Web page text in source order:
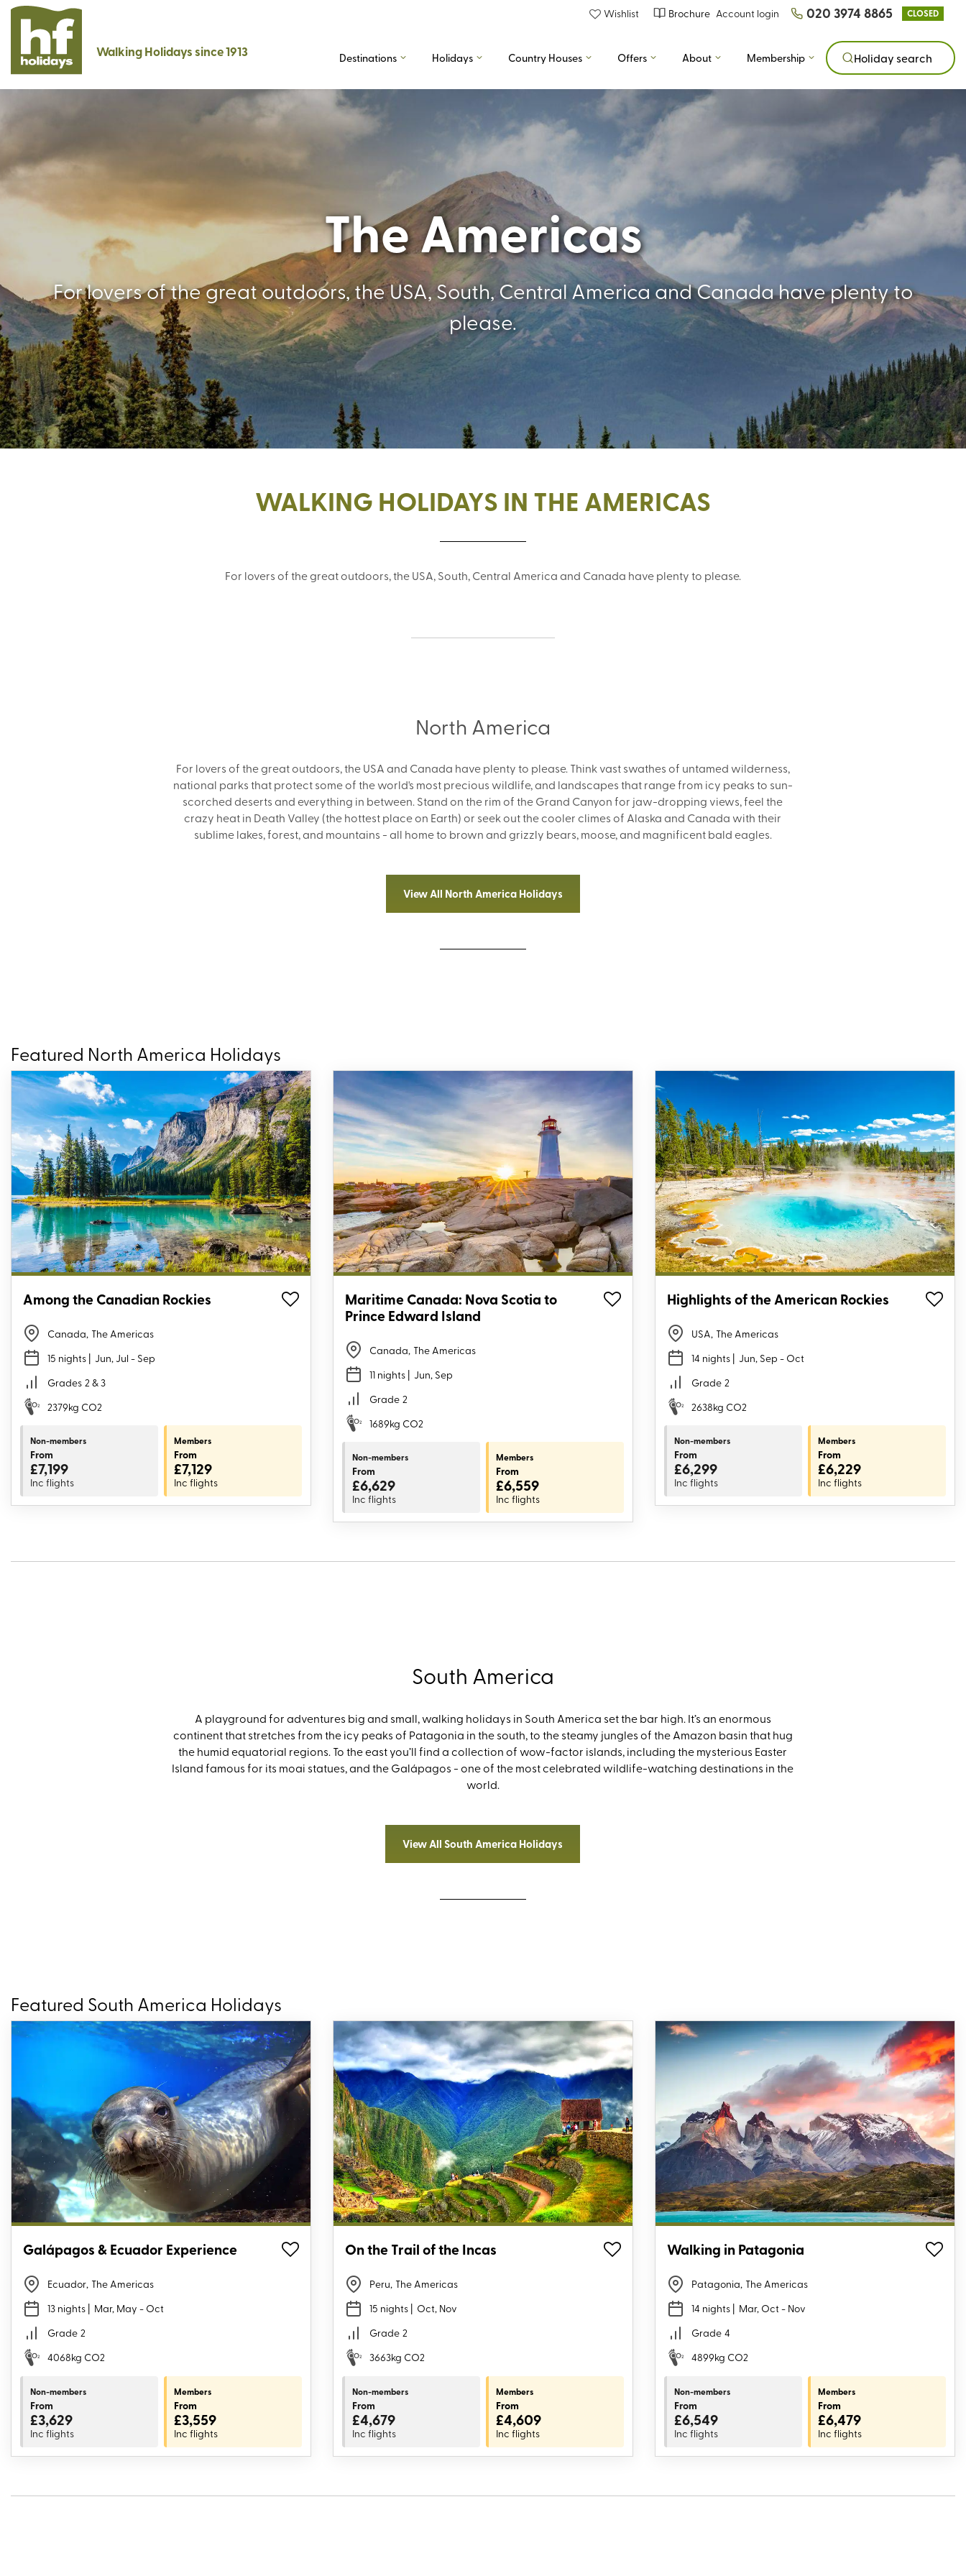
Wishlist Brochure Account login 020 3974 8865 CLOSED
Walking Holidays since 1913 Destinations Holidays Country Houses Offers About Membership Holiday search
The Americas
For lovers of the great outdoors, the USA, South, Central America and Canada have plenty to
please.
WALKING HOLIDAYS IN THE AMERICAS
For lovers of the great outdoors, the USA, South, Central America and Canada have plenty to please.
North America
For lovers of the great outdoors, the USA and Canada have plenty to please. Think vast swathes of untamed wilderness,
national parks that protect some of the world's most precious wildlife, and landscapes that range from icy peaks to sun-
scorched deserts and everything in between. Stand on the rim of the Grand Canyon for jaw-dropping views, feel the
crazy heat in Death Valley (the hottest place on Earth) or seek out the cooler climes of Alaska and Canada with their
sublime lakes, forest, and mountains - all home to brown and grizzly bears, moose, and magnificent bald eagles.
View All North America Holidays
Featured North America Holidays
Among the Canadian Rockies
Canada, The Americas
15 nights | Jun, Jul - Sep
Grades 2 & 3
2379kg CO2
Non-members
From
£7,199
Inc flights
Members
From
£7,129
Inc flights
Maritime Canada: Nova Scotia to
Prince Edward Island
Canada, The Americas
11 nights | Jun, Sep
Grade 2
1689kg CO2
Non-members
From
£6,629
Inc flights
Members
From
£6,559
Inc flights
Highlights of the American Rockies
USA, The Americas
14 nights | Jun, Sep - Oct
Grade 2
2638kg CO2
Non-members
From
£6,299
Inc flights
Members
From
£6,229
Inc flights
South America
A playground for adventures big and small, walking holidays in South America set the bar high. It’s an enormous
continent that stretches from the icy peaks of Patagonia in the south, to the steamy jungles of the Amazon basin that hug
the humid equatorial regions. To the east you’ll find a collection of wow-factor islands, including the mysterious Easter
Island famous for its moai statues, and the Galápagos - one of the most celebrated wildlife-watching destinations in the
world.
View All South America Holidays
Featured South America Holidays
Galápagos & Ecuador Experience
Ecuador, The Americas
13 nights | Mar, May - Oct
Grade 2
4068kg CO2
Non-members
From
£3,629
Inc flights
Members
From
£3,559
Inc flights
On the Trail of the Incas
Peru, The Americas
15 nights | Oct, Nov
Grade 2
3663kg CO2
Non-members
From
£4,679
Inc flights
Members
From
£4,609
Inc flights
Walking in Patagonia
Patagonia, The Americas
14 nights | Mar, Oct - Nov
Grade 4
4899kg CO2
Non-members
From
£6,549
Inc flights
Members
From
£6,479
Inc flights